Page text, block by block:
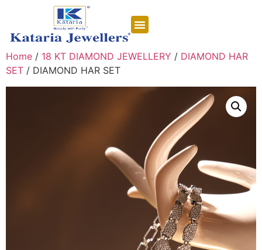
Home / 18 KT DIAMOND JEWELLERY / DIAMOND HAR
SET / DIAMOND HAR SET